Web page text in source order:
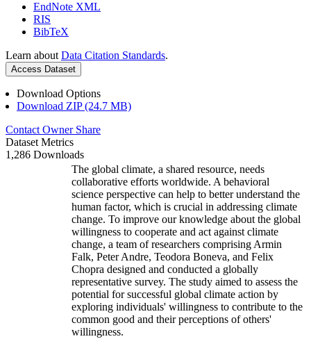
EndNote XML
RIS
BibTeX
Learn about Data Citation Standards.
Access Dataset
Download Options
Download ZIP (24.7 MB)
Contact Owner Share
Dataset Metrics
1,286 Downloads
The global climate, a shared resource, needs
collaborative efforts worldwide. A behavioral
science perspective can help to better understand the
human factor, which is crucial in addressing climate
change. To improve our knowledge about the global
willingness to cooperate and act against climate
change, a team of researchers comprising Armin
Falk, Peter Andre, Teodora Boneva, and Felix
Chopra designed and conducted a globally
representative survey. The study aimed to assess the
potential for successful global climate action by
exploring individuals' willingness to contribute to the
common good and their perceptions of others'
willingness.